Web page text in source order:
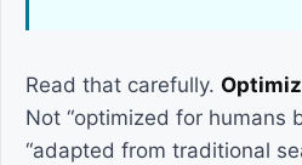
Read that carefully.
Not “optimized for humans
“adapted from traditional